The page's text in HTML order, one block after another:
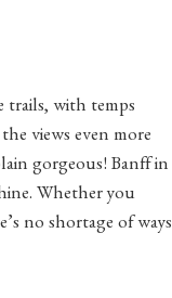
trails, with temps
views even more
gorgeous! Banff in
Whether you
no shortage of ways